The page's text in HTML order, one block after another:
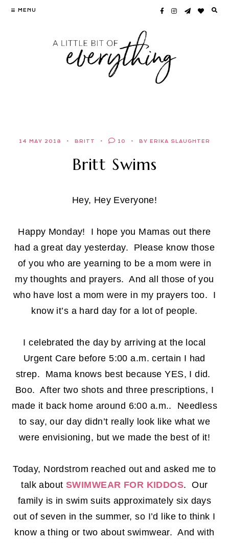
Skip
MENU
14 MAY 2018 BRITT 10 BY ERIKA SLAUGHTER
Britt Swims
Hey, Hey Everyone!
Happy Monday! I hope you Mamas out there
had a great day yesterday. Please know those
of you who are yearning to be a mom were in
my thoughts and prayers. And all those of you
who have lost a mom were in my prayers too. I
know it’s a hard day for a lot of people.
I celebrated the day by arriving at the local
Urgent Care before 5:00 a.m. certain I had
strep. Mama knows best because YES, I did.
Boo. After two shots and three prescriptions, I
made it back home around 6:00 a.m.. Needless
to say, our day didn’t really look like what we
were envisioning, but we made the best of it!
Today, Nordstrom reached out and asked me to
talk aboutSWIMWEAR FOR KIDDOS. Our
family is in swim suits approximately six days
out of seven in the summer, so I’d like to think I
know a thing or two about swimwear. And with